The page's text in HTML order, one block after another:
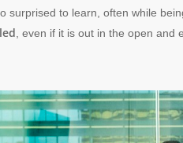
surprised to learn, often while
, even if it is out in the open and